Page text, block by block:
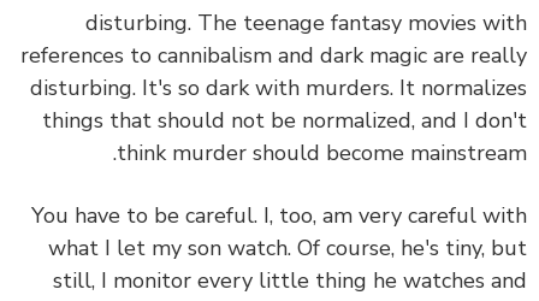
disturbing. The teenage fantasy movies
references to cannibalism and dark magic are
disturbing. It's so dark with murders. It
things that should not be normalized, and I
think murder should become
You have to be careful. I, too, am very careful
what I let my son watch. Of course, he's tiny,
still, I monitor every little thing he watches